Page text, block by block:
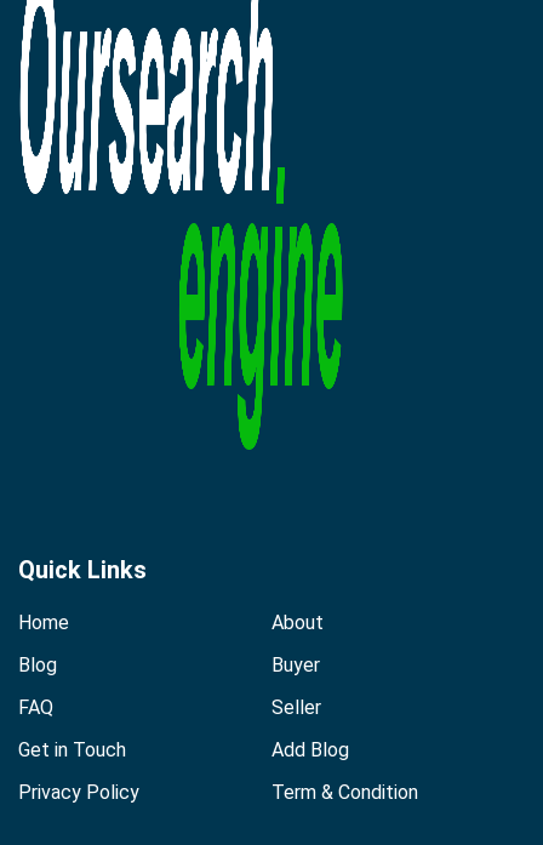
Quick Links
Home
About
Blog
Buyer
FAQ
Seller
Get in Touch
Add Blog
Privacy Policy
Term & Condition